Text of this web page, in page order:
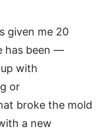
given me 20
has been —
with
or
broke the mold
a new